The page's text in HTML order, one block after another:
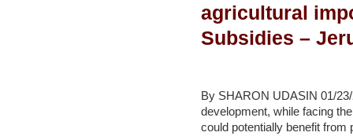
risk
–
agricultural
Subsidies –
By SHARON UDASIN 01/
development, while facing
could potentially benefit from